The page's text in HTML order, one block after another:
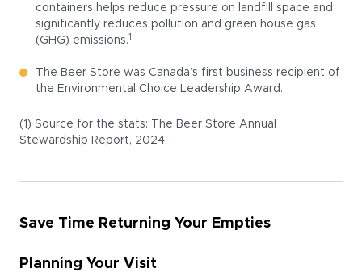
containers helps reduce pressure on landfill space and
significantly reduces pollution and green house gas
(GHG) emissions.1
The Beer Store was Canada’s first business recipient of
the Environmental Choice Leadership Award.
(1) Source for the stats: The Beer Store Annual
Stewardship Report, 2024.
Save Time Returning Your Empties
Planning Your Visit